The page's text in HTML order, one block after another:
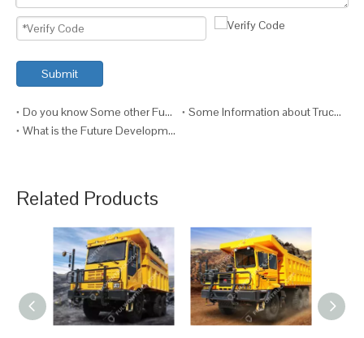
Submit
Do you know Some other Functions of the Truck?
Some Information about Truck Maintenance
What is the Future Development of Trucks?
Related Products